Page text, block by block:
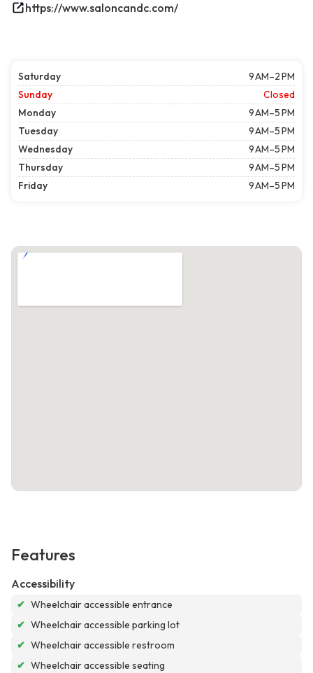
https://www.saloncandc.com/
Saturday
9 AM–2 PM
Sunday
Closed
Monday
9 AM–5 PM
Tuesday
9 AM–5 PM
Wednesday
9 AM–5 PM
Thursday
9 AM–5 PM
Friday
9 AM–5 PM
Features
Accessibility
✔ Wheelchair accessible entrance
✔ Wheelchair accessible parking lot
✔ Wheelchair accessible restroom
✔ Wheelchair accessible seating